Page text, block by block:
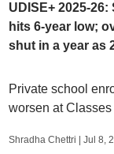
UDISE+ 2025-
hits 6-year low;
shut in a year as
Private school
worsen at
Shradha Chettri | Jul 8,